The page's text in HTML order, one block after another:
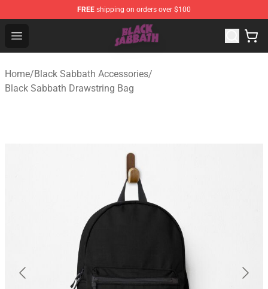
FREE shipping on orders over $100
Open menu
Black Sabbath Shop - Official Black Sabbath
Home/Black Sabbath Accessories/
Black Sabbath Drawstring Bag